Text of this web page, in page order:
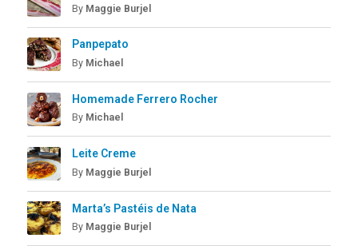
By Maggie Burjel
Panpepato
By Michael
Homemade Ferrero Rocher
By Michael
Leite Creme
By Maggie Burjel
Marta’s Pastéis de Nata
By Maggie Burjel